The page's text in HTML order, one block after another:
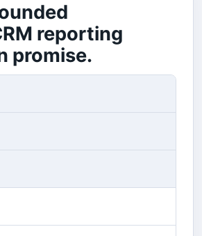
reporting
promise.